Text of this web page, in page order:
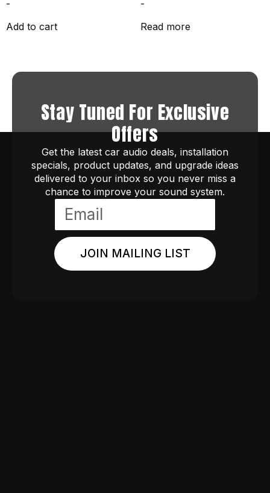
-
Add to cart
-
Read more
Stay Tuned For Exclusive
Offers
Get the latest car audio deals, installation
specials, product updates, and upgrade ideas
delivered to your inbox so you never miss a
chance to improve your sound system.
JOIN MAILING LIST